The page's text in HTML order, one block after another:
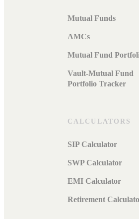
Mutual Funds
AMCs
Mutual Fund
Vault-Mutual Fund
Portfolio Tracker
CALCULATORS
SIP Calculator
SWP Calculator
EMI Calculator
Retirement